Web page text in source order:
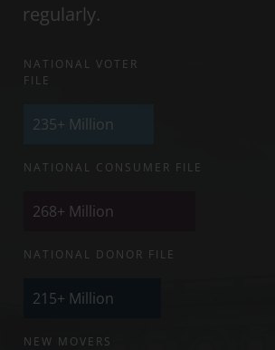
regularly.
NATIONAL VOTER
FILE
235+ Million
NATIONAL CONSUMER FILE
268+ Million
NATIONAL DONOR FILE
215+ Million
NEW MOVERS